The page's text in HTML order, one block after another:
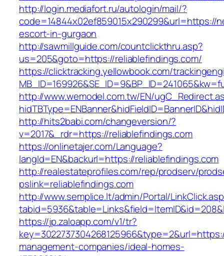
http://login.mediafort.ru/autologin/mail/?
code=14844x02ef859015x290299&url=https://
escort-in-gurgaon
http://sawmillguide.com/countclickthru.asp?
us=205&goto=https://reliablefindings.com/
https://clicktracking.yellowbook.com/
http://www.wemodel.com.tw/EN/
http://hits2babi.com/changeversion/?
v=2017&_rdr=https://reliablefindings.com
https://onlinetajer.com/Language?
langId=EN&backurl=https://reliablefindings.com
http://realestateprofiles.com/rep/prodserv/
pslink=reliablefindings.com
http://www.semplice.lt/admin/Portal/
https://jp.zaloapp.com/v1/tr?
management-companies/ideal-homes-